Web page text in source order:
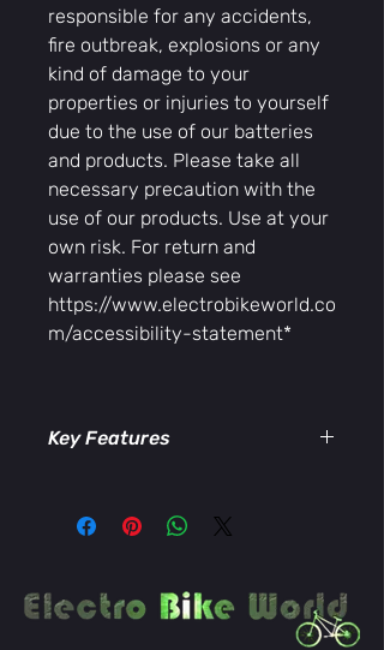
responsible for any accidents,
fire outbreak, explosions or any
kind of damage to your
properties or injuries to yourself
due to the use of our batteries
and products. Please take all
necessary precaution with the
use of our products. Use at your
own risk. For return and
warranties please see
https://www.electrobikeworld.co
m/accessibility-statement*
Key Features
connector for secure high-
current connections
Powerpole terminals
Durable wiring with heat-resistant